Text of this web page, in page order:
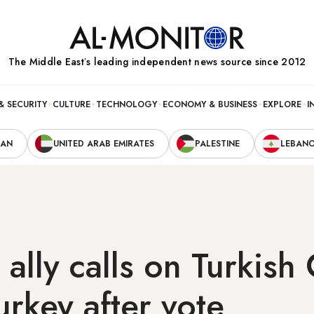
The Middle Eastʼs leading independent news source since 2012
SECURITY CULTURE TECHNOLOGY ECONOMY & BUSINESS EXPLORE
UNITED ARAB EMIRATES PALESTINE
calls on Turkish